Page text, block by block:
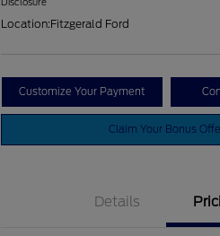
Location:Fitzgerald Ford
Customize Your Payment
Claim Your Bonus
Details